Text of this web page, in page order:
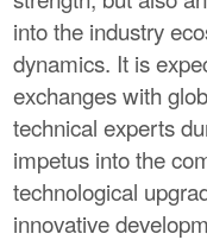
into the industry
dynamics. It is
exchanges with
technical experts
impetus into the
technological
innovative